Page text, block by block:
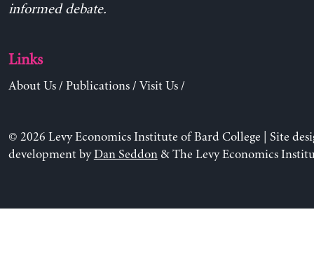
informed debate.
Links
About Us/ Publications/ Visit Us/
© 2026 Levy Economics Institute of Bard College | Site
development byDan Seddon& The Levy Economics